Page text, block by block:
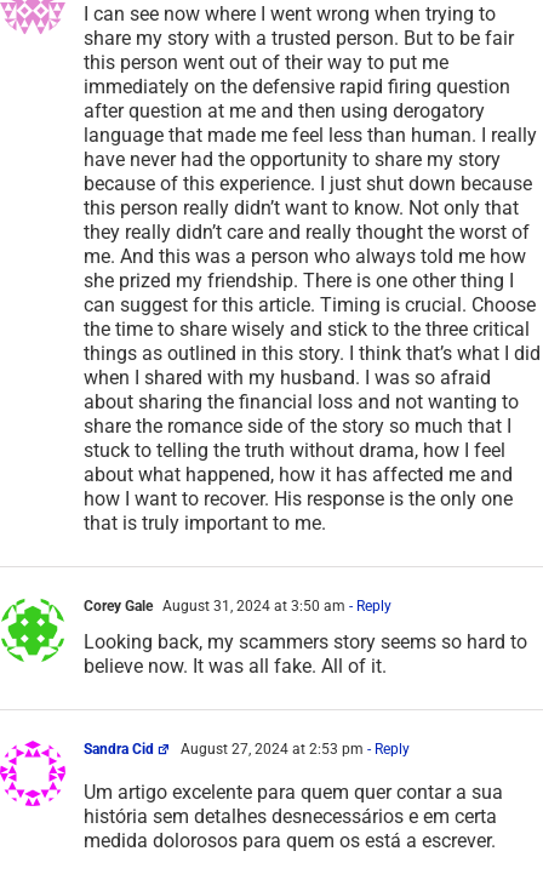
I can see now where I went wrong when trying to
share my story with a trusted person. But to be fair
this person went out of their way to put me
immediately on the defensive rapid firing question
after question at me and then using derogatory
language that made me feel less than human. I really
have never had the opportunity to share my story
because of this experience. I just shut down because
this person really didn’t want to know. Not only that
they really didn’t care and really thought the worst of
me. And this was a person who always told me how
she prized my friendship. There is one other thing I
can suggest for this article. Timing is crucial. Choose
the time to share wisely and stick to the three critical
things as outlined in this story. I think that’s what I did
when I shared with my husband. I was so afraid
about sharing the financial loss and not wanting to
share the romance side of the story so much that I
stuck to telling the truth without drama, how I feel
about what happened, how it has affected me and
how I want to recover. His response is the only one
that is truly important to me.
Corey Gale August 31, 2024 at 3:50 am - Reply
Looking back, my scammers story seems so hard to
believe now. It was all fake. All of it.
Sandra Cid August 27, 2024 at 2:53 pm - Reply
Um artigo excelente para quem quer contar a sua
história sem detalhes desnecessários e em certa
medida dolorosos para quem os está a escrever.